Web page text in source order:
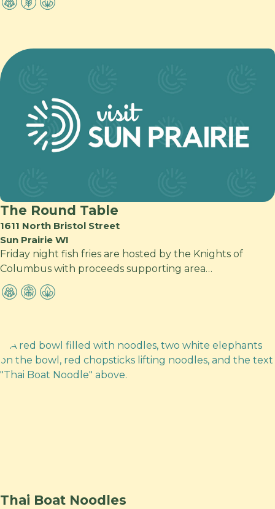
The Round Table
1611 North Bristol Street
Sun Prairie WI
Friday night fish fries are hosted by the Knights of
Columbus with proceeds supporting area…
Thai Boat Noodles